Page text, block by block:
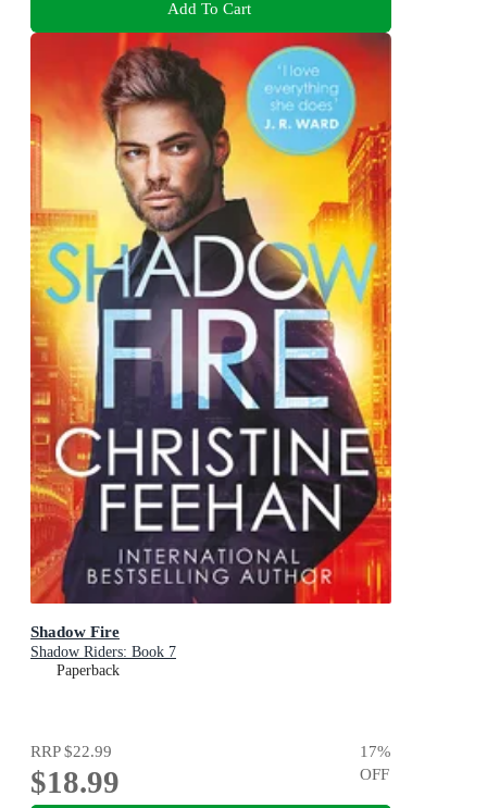
Add To Cart
Shadow Fire
Shadow Riders: Book 7
Paperback
RRP$22.99
$18.99
17%
OFF